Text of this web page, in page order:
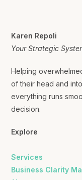
Karen Repoli
Your Strategic
Helping
of their head and
everything runs
decision.
Explore
Services
Business Clarity